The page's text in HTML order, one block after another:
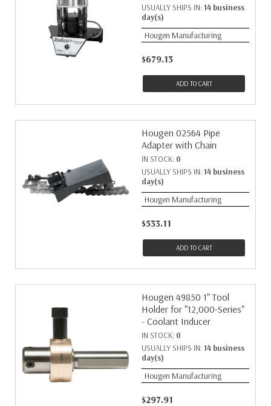
USUALLY SHIPS IN: 14 business
day(s)
Hougen Manufacturing
$679.13
ADD TO CART
Hougen 02564 Pipe
Adapter with Chain
IN STOCK: 0
USUALLY SHIPS IN: 14 business
day(s)
Hougen Manufacturing
$533.11
ADD TO CART
Hougen 49850 1" Tool
Holder for "12,000-Series"
- Coolant Inducer
IN STOCK: 0
USUALLY SHIPS IN: 14 business
day(s)
Hougen Manufacturing
$297.91